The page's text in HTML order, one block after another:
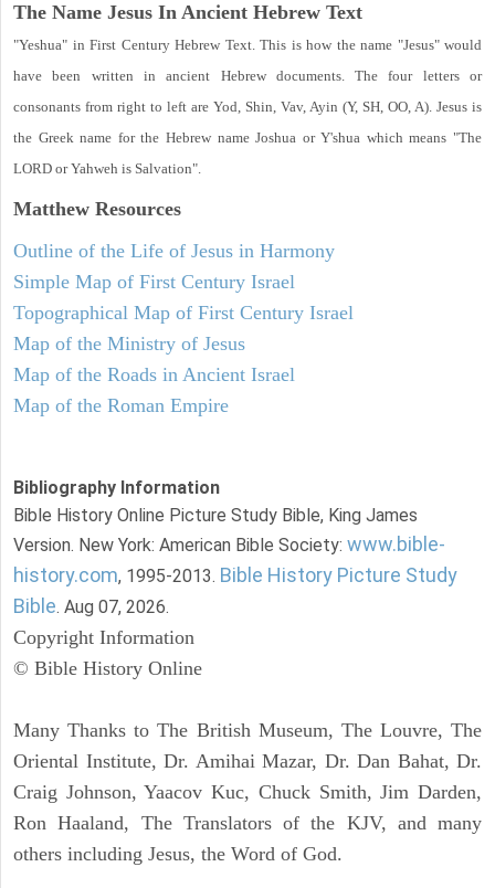
The Name Jesus In Ancient Hebrew Text
"Yeshua" in First Century Hebrew Text. This is how the name "Jesus" would
have been written in ancient Hebrew documents. The four letters or
consonants from right to left are Yod, Shin, Vav, Ayin (Y, SH, OO, A). Jesus is
the Greek name for the Hebrew name Joshua or Y'shua which means "The
LORD or Yahweh is Salvation".
Matthew Resources
Outline of the Life of Jesus in Harmony
Simple Map of First Century Israel
Topographical Map of First Century Israel
Map of the Ministry of Jesus
Map of the Roads in Ancient Israel
Map of the Roman Empire
Bibliography Information
Bible History Online Picture Study Bible, King James
Version. New York: American Bible Society: www.bible-
history.com, 1995-2013. Bible History Picture Study
Bible. Aug 07, 2026.
Copyright Information
© Bible History Online
Many Thanks to The British Museum, The Louvre, The
Oriental Institute, Dr. Amihai Mazar, Dr. Dan Bahat, Dr.
Craig Johnson, Yaacov Kuc, Chuck Smith, Jim Darden,
Ron Haaland, The Translators of the KJV, and many
others including Jesus, the Word of God.